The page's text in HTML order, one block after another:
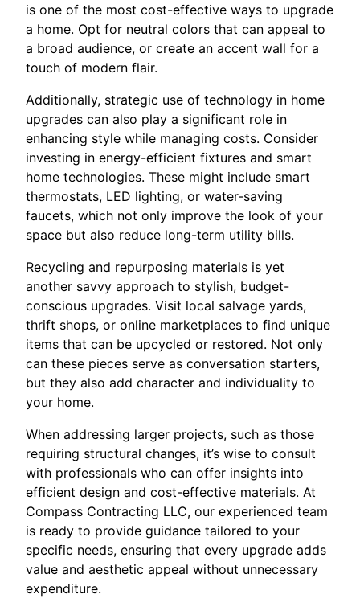
is one of the most cost-effective ways to upgrade
a home. Opt for neutral colors that can appeal to
a broad audience, or create an accent wall for a
touch of modern flair.
Additionally, strategic use of technology in home
upgrades can also play a significant role in
enhancing style while managing costs. Consider
investing in energy-efficient fixtures and smart
home technologies. These might include smart
thermostats, LED lighting, or water-saving
faucets, which not only improve the look of your
space but also reduce long-term utility bills.
Recycling and repurposing materials is yet
another savvy approach to stylish, budget-
conscious upgrades. Visit local salvage yards,
thrift shops, or online marketplaces to find unique
items that can be upcycled or restored. Not only
can these pieces serve as conversation starters,
but they also add character and individuality to
your home.
When addressing larger projects, such as those
requiring structural changes, it’s wise to consult
with professionals who can offer insights into
efficient design and cost-effective materials. At
Compass Contracting LLC, our experienced team
is ready to provide guidance tailored to your
specific needs, ensuring that every upgrade adds
value and aesthetic appeal without unnecessary
expenditure.